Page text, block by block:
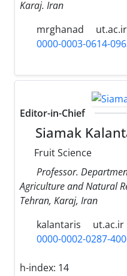
Karaj. Iran
mrghanad
ut.ac.ir
0000-0003-0614-
Editor-in-Chief
Siamak
Fruit Science
Professor.
Agriculture and Natural
Tehran, Karaj, Iran
kalantaris
ut.ac.ir
0000-0002-0287-
h-index: 14